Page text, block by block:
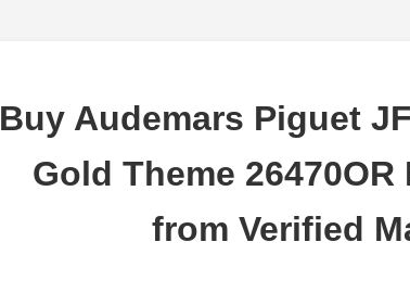
Buy Audemars Piguet
Gold Theme 26470OR
from Verified